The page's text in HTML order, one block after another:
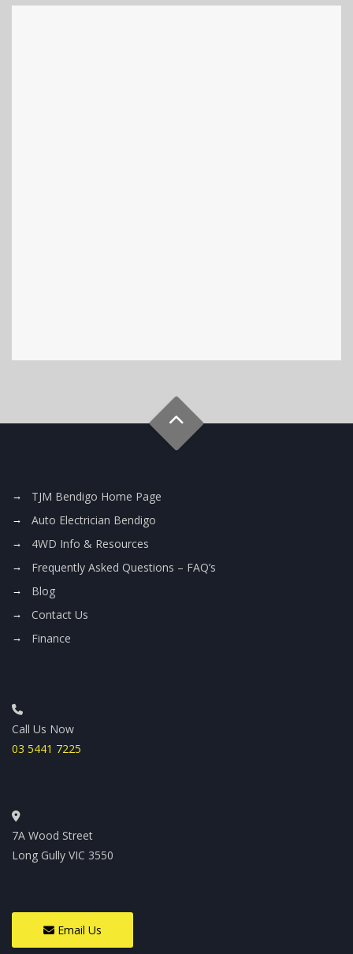
TJM Bendigo Home Page
Auto Electrician Bendigo
4WD Info & Resources
Frequently Asked Questions – FAQ’s
Blog
Contact Us
Finance
Call Us Now
03 5441 7225
7A Wood Street
Long Gully VIC 3550
Email Us